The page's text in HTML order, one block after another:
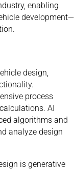
enabling
development—
design,
process
AI
algorithms and
analyze design
is generative